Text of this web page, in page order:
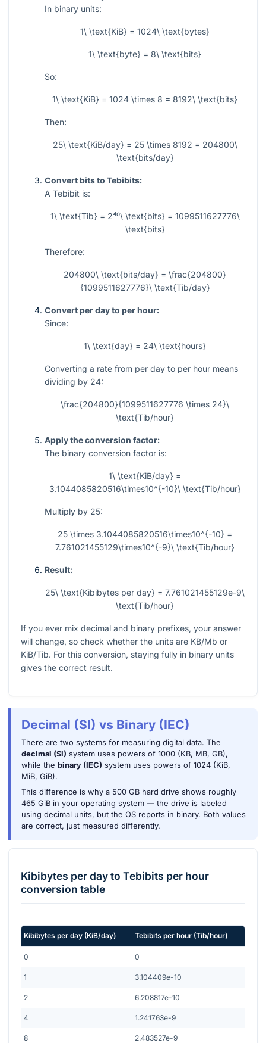
In binary units:
1\ \text{KiB} = 1024\ \text{bytes}
1\ \text{byte} = 8\ \text{bits}
So:
1\ \text{KiB} = 1024 \times 8 = 8192\ \text{bits}
Then:
25\ \text{KiB/day} = 25 \times 8192 = 204800\
\text{bits/day}
Convert bits to Tebibits:
A Tebibit is:
1\ \text{Tib} = 2⁴⁰\ \text{bits} = 1099511627776\
\text{bits}
Therefore:
204800\ \text{bits/day} = \frac{204800}
{1099511627776}\ \text{Tib/day}
Convert per day to per hour:
Since:
1\ \text{day} = 24\ \text{hours}
Converting a rate from per day to per hour means
dividing by 24:
\frac{204800}{1099511627776 \times 24}\
\text{Tib/hour}
Apply the conversion factor:
The binary conversion factor is:
1\ \text{KiB/day} =
3.1044085820516\times10^{-10}\ \text{Tib/hour}
Multiply by 25:
25 \times 3.1044085820516\times10^{-10} =
7.761021455129\times10^{-9}\ \text{Tib/hour}
Result:
25\ \text{Kibibytes per day} = 7.761021455129e-9\
\text{Tib/hour}
If you ever mix decimal and binary prefixes, your answer
will change, so check whether the units are KB/Mb or
KiB/Tib. For this conversion, staying fully in binary units
gives the correct result.
Decimal (SI) vs Binary (IEC)
There are two systems for measuring digital data. The
decimal (SI) system uses powers of 1000 (KB, MB, GB),
while the binary (IEC) system uses powers of 1024 (KiB,
MiB, GiB).
This difference is why a 500 GB hard drive shows roughly
465 GiB in your operating system — the drive is labeled
using decimal units, but the OS reports in binary. Both values
are correct, just measured differently.
Kibibytes per dayto Tebibits per hour
conversion table
Kibibytes per day (KiB/day) Tebibits per hour (Tib/hour)
0 0
1 3.104409e-10
2 6.208817e-10
4 1.241763e-9
8 2.483527e-9